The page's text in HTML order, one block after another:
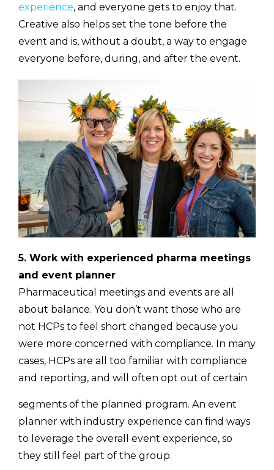
experience, and everyone gets to enjoy that.
Creative also helps set the tone before the
event and is, without a doubt, a way to engage
everyone before, during, and after the event.
5. Work with experienced pharma meetings
and event planner
Pharmaceutical meetings and events are all
about balance. You don’t want those who are
not HCPs to feel short changed because you
were more concerned with compliance. In many
cases, HCPs are all too familiar with compliance
and reporting, and will often opt out of certain
segments of the planned program. An event
planner with industry experience can find ways
to leverage the overall event experience, so
they still feel part of the group.